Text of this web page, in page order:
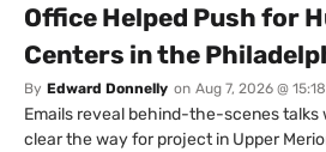
Office Helped Push for
Centers in the
By Edward Donnelly on Aug 7, 2026 @
Emails reveal behind-the-scenes
clear the way for project in Upper